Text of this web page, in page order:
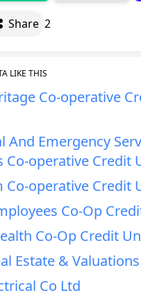
Share 2
LIKE THIS
Co-operative
And Emergency
Co-operative Credit
Co-operative Credit
Co-Op
Co-Op Credit
Estate &
Co Ltd